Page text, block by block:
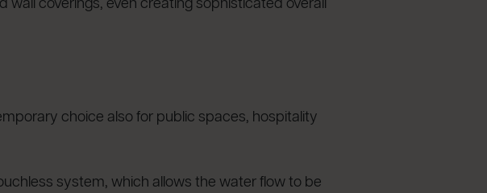
coverings, even creating sophisticated overall
choice also for public spaces, hospitality
system, which allows the water flow to be